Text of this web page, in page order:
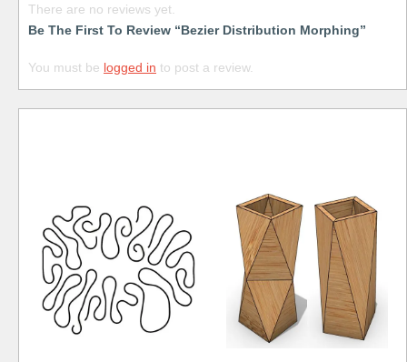
There are no reviews yet.
Be The First To Review “Bezier Distribution Morphing”
You must be logged in to post a review.